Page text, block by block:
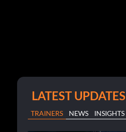
LATEST UPDATES
TRAINERS NEWS INSIGHTS